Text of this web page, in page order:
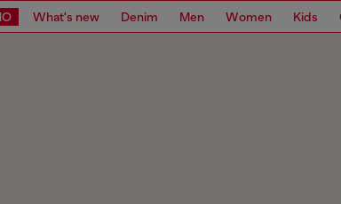
What's new Denim Men Women Kids